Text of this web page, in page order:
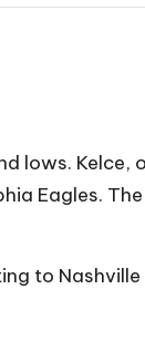
lows. Kelce,
Eagles.
to